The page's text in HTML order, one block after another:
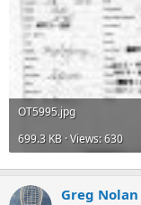
OT5995.jpg
699.3 KB · Views: 630
Greg Nolan